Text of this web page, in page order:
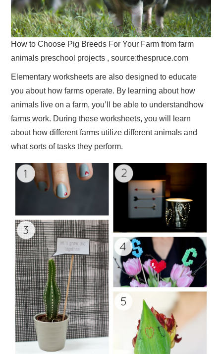
How to Choose Pig Breeds For Your Farm from farm
animals preschool projects , source:thespruce.com
Elementary worksheets are also designed to educate
you about how farms operate. By learning about how
animals live on a farm, you’ll be able to understandhow
farms work. During these worksheets, you will learn
about how different farms utilize different animals and
what sorts of tasks they perform.